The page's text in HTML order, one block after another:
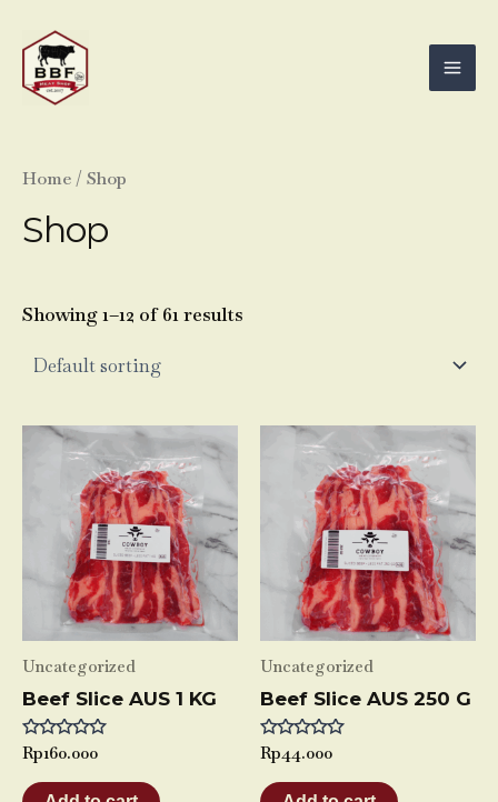
content
Home / Shop
Shop
Showing 1–12 of 61 results
Uncategorized
Beef Slice AUS 1 KG
Rated
out
of
Rp160.000
Uncategorized
Beef Slice AUS 250 G
Rated
out
of
Rp44.000